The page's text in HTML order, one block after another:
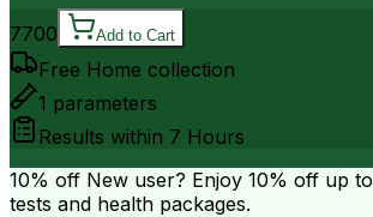
7700 Add to Cart
Free Home collection
1 parameters
Results within 7 Hours
10% off New user? Enjoy 10% off up to
tests and health packages.